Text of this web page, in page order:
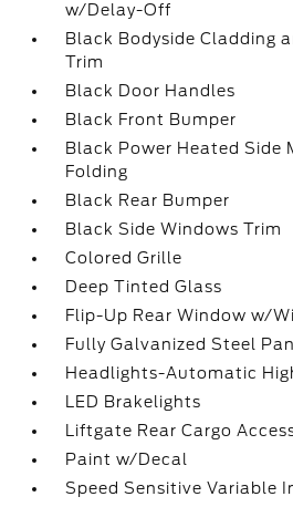
w/Delay-Off
Black Bodyside Cladding
Trim
Black Door Handles
Black Front Bumper
Black Power Heated Side
Folding
Black Rear Bumper
Black Side Windows Trim
Colored Grille
Deep Tinted Glass
Flip-Up Rear Window w/
Fully Galvanized Steel
Headlights-Automatic
LED Brakelights
Liftgate Rear Cargo
Paint w/Decal
Speed Sensitive Variable